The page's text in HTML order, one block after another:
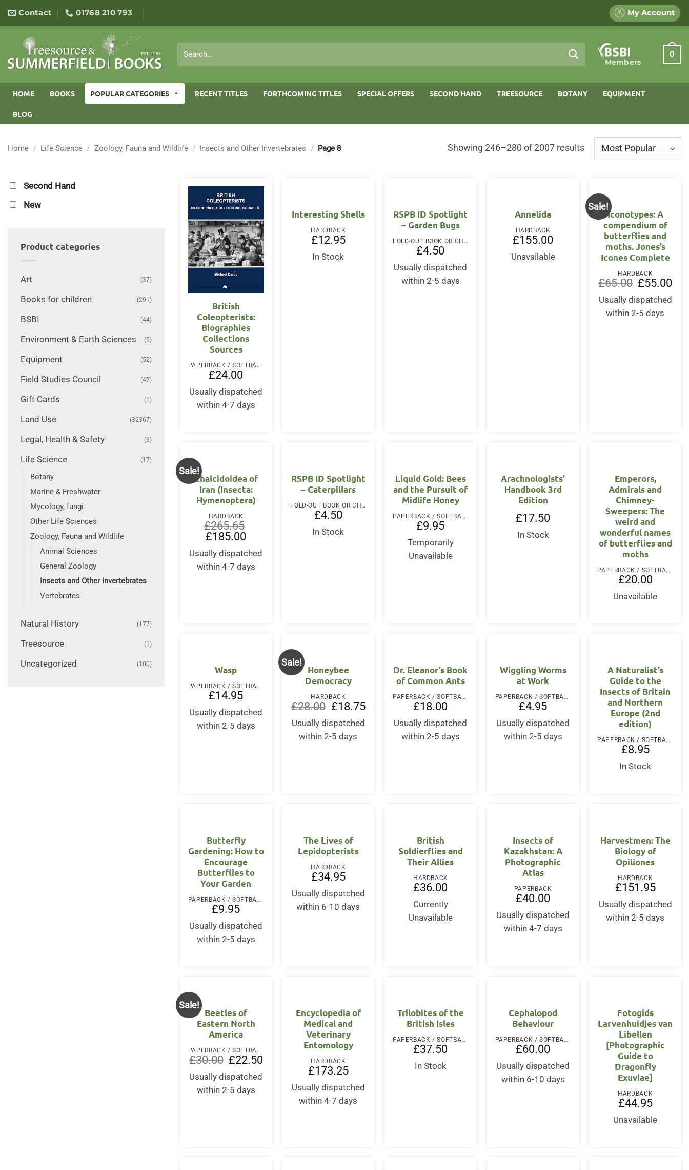
content
Contact 01768 210 793 My Account
for:
Members
0
HOME BOOKS POPULAR CATEGORIES RECENT TITLES FORTHCOMING TITLES SPECIAL OFFERS SECOND HAND TREESOURCE BOTANY EQUIPMENT
BLOG
Home / Life Science / Zoology, Fauna and Wildlife / Insects and Other Invertebrates / Page 8 Showing 246–280 of 2007 resultsSorted
Second Hand
New
Product categories
Art (37)
Books for children (291)
BSBI (44)
Environment & Earth Sciences (5)
Equipment (52)
Field Studies Council (47)
Gift Cards (1)
Land Use (32367)
Legal, Health & Safety (9)
Life Science (17)
Botany
Marine & Freshwater
Mycology, fungi
Other Life Sciences
Zoology, Fauna and Wildlife
Animal Sciences
General Zoology
Insects and Other Invertebrates
Vertebrates
Natural History (177)
Treesource (1)
Uncategorized (100)
British
Coleopterists:
Biographies
Collections
Sources
PAPERBACK / SOFTBACK
£24.00
Usually dispatched
within 4-7 days
Interesting Shells
HARDBACK
£12.95
In Stock
RSPB ID Spotlight
– Garden Bugs
FOLD-OUT BOOK OR CHART
£4.50
Usually dispatched
within 2-5 days
Annelida
HARDBACK
£155.00
Unavailable
Sale!
Iconotypes: A
compendium of
butterflies and
moths. Jones’s
Icones Complete
HARDBACK
£65.00 Original
price
was:
£65.00.
£55.00
Usually dispatched
within 2-5 days
Sale!
Chalcidoidea of
Iran (Insecta:
Hymenoptera)
HARDBACK
£265.65
Original
price
was:
£265.65.
£185.00Current
is:
£185.00.
Usually dispatched
within 4-7 days
RSPB ID Spotlight
– Caterpillars
FOLD-OUT BOOK OR CHART
£4.50
In Stock
Liquid Gold: Bees
and the Pursuit of
Midlife Honey
PAPERBACK / SOFTBACK
£9.95
Temporarily
Unavailable
Arachnologists’
Handbook 3rd
Edition
£17.50
In Stock
Emperors,
Admirals and
Chimney-
Sweepers: The
weird and
wonderful names
of butterflies and
moths
PAPERBACK / SOFTBACK
£20.00
Unavailable
Wasp
PAPERBACK / SOFTBACK
£14.95
Usually dispatched
within 2-5 days
Sale!
Honeybee
Democracy
HARDBACK
£28.00
Original
price
was:
£28.00.
£18.75Current
price
Usually dispatched
within 2-5 days
Dr. Eleanor’s Book
of Common Ants
PAPERBACK / SOFTBACK
£18.00
Usually dispatched
within 2-5 days
Wiggling Worms
at Work
PAPERBACK / SOFTBACK
£4.95
Usually dispatched
within 2-5 days
A Naturalist’s
Guide to the
Insects of Britain
and Northern
Europe (2nd
edition)
PAPERBACK / SOFTBACK
£8.95
In Stock
Butterfly
Gardening: How to
Encourage
Butterflies to
Your Garden
PAPERBACK / SOFTBACK
£9.95
Usually dispatched
within 2-5 days
The Lives of
Lepidopterists
HARDBACK
£34.95
Usually dispatched
within 6-10 days
British
Soldierflies and
Their Allies
HARDBACK
£36.00
Currently
Unavailable
Insects of
Kazakhstan: A
Photographic
Atlas
PAPERBACK
£40.00
Usually dispatched
within 4-7 days
Harvestmen: The
Biology of
Opiliones
HARDBACK
£151.95
Usually dispatched
within 2-5 days
Sale!
Beetles of
Eastern North
America
PAPERBACK / SOFTBACK
£30.00
Original
price
was:
£30.00.
£22.50Current
£22.50.
Usually dispatched
within 2-5 days
Encyclopedia of
Medical and
Veterinary
Entomology
HARDBACK
£173.25
Usually dispatched
within 4-7 days
Trilobites of the
British Isles
PAPERBACK / SOFTBACK
£37.50
In Stock
Cephalopod
Behaviour
PAPERBACK / SOFTBACK
£60.00
Usually dispatched
within 6-10 days
OUT OF STOCK
Fotogids
Larvenhuidjes van
Libellen
[Photographic
Guide to
Dragonfly
Exuviae]
HARDBACK
£44.95
Unavailable